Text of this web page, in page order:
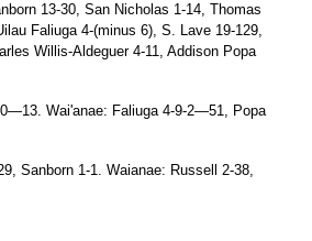
13-30, San Nicholas 1-14, Thomas
Faliuga 4-(minus 6), S. Lave 19-129,
Willis-Aldeguer 4-11, Addison Popa
Wai'anae: Faliuga 4-9-2—51, Popa
Sanborn 1-1. Waianae: Russell 2-38,